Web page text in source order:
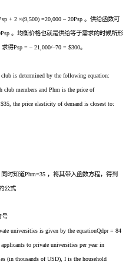
+ 2 ×(9,500) =20,000 – 20Psp 。供给函数可
。均衡价格也就是供给等于需求的时候所形
得Psp = – 21,000/–70 = $300。
is determined by the following equation:
club members and Phm is the price of
the price elasticity of demand is closest to:
时知道Phm=35 ，将其带入函数方程，得到
公式
号
universities is given by the equationQdpr = 84
to private universities per year in
(in thousands of USD), I is the household